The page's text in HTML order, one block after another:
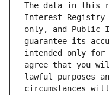
The data in this
Interest Registry
only, and Public
guarantee its
intended only for
agree that you
lawful purposes
circumstances